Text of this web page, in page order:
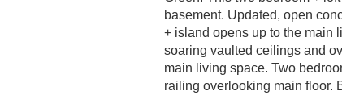
basement. Updated, open
+ island opens up to the main
soaring vaulted ceilings and
main living space. Two
railing overlooking main floor.